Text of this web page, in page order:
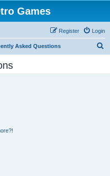
Games
Login
Register
Asked Questions